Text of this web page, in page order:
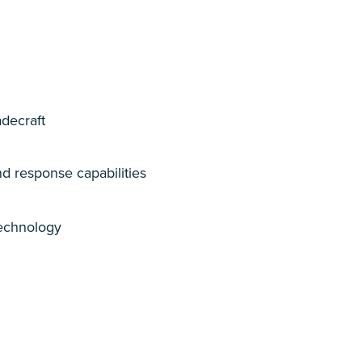
response capabilities